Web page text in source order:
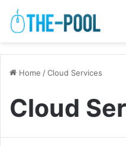
Home /Cloud Services
Cloud